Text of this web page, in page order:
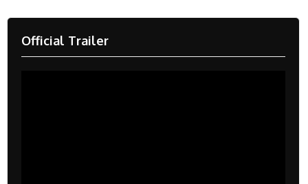
Official Trailer